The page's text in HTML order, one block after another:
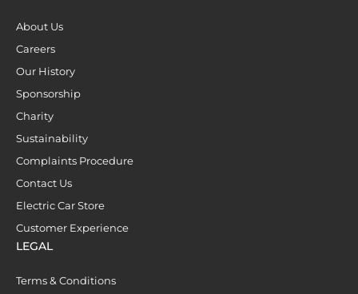
About Us
Careers
Our History
Sponsorship
Charity
Sustainability
Complaints Procedure
Contact Us
Electric Car Store
Customer Experience
LEGAL
Terms & Conditions